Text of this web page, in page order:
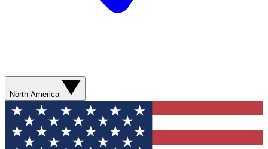
North America